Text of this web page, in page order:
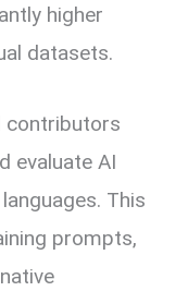
higher
datasets.
contributors
evaluate AI
This
prompts,